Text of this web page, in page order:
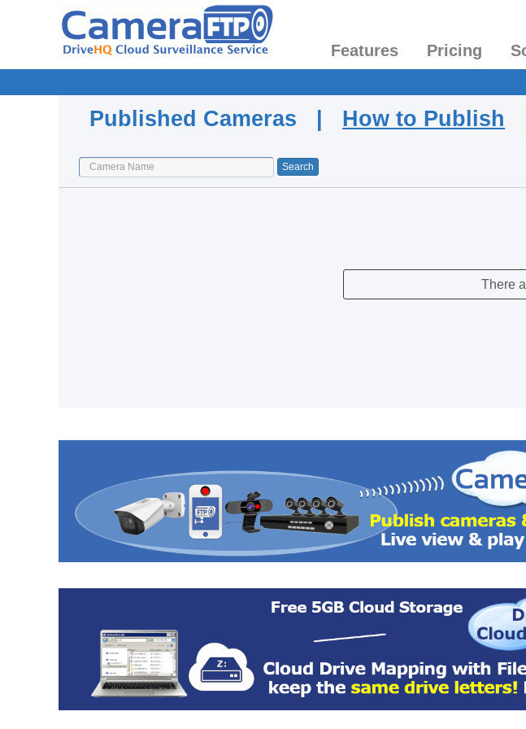
Features Pricing
Published Cameras | How to Publish
There